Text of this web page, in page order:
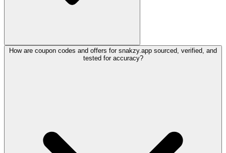
How are coupon codes and offers for snakzy.app sourced, verified, and
tested for accuracy?